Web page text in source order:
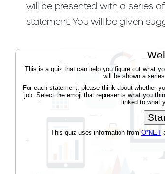
will be presented with a series
statement. You will be given